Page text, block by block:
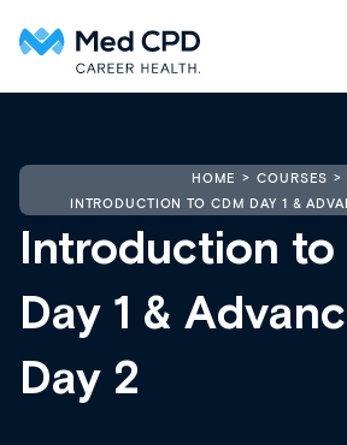
HOME
COURSES
INTRODUCTION TO CDM DAY 1 &
Introduction to
Day 1 &
Day 2